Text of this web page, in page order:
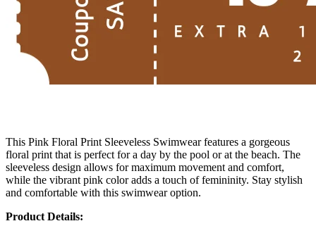
This Pink Floral Print Sleeveless Swimwear features a gorgeous
floral print that is perfect for a day by the pool or at the beach. The
sleeveless design allows for maximum movement and comfort,
while the vibrant pink color adds a touch of femininity. Stay stylish
and comfortable with this swimwear option.
Product Details: